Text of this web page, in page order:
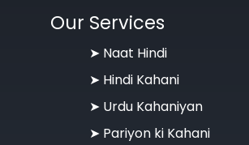
Our Services
➤ Naat Hindi
➤ Hindi Kahani
➤ Urdu Kahaniyan
➤ Pariyon ki Kahani